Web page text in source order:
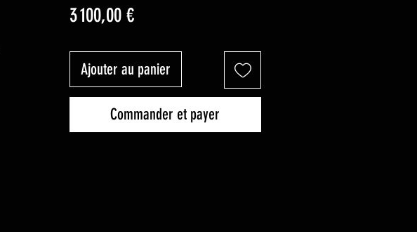
3 100,00 €Prix
Ajouter au panier
Commander et payer